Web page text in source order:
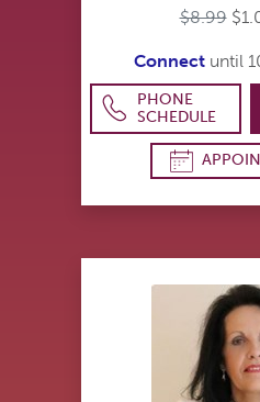
$8.99
Connectuntil
PHONE
SCHEDULE